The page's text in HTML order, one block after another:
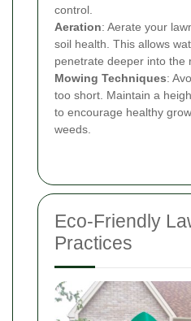
control.
Aeration: Aerate your
soil health. This allows
penetrate deeper into the
Mowing Techniques:
too short. Maintain a
to encourage healthy
weeds.
Eco-Friendly
Practices